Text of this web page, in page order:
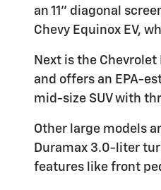
an 11" diagonal
Chevy Equinox EV,
Next is the
and offers an EPA-
mid-size SUV with
Other large models
Duramax 3.0-liter
features like front